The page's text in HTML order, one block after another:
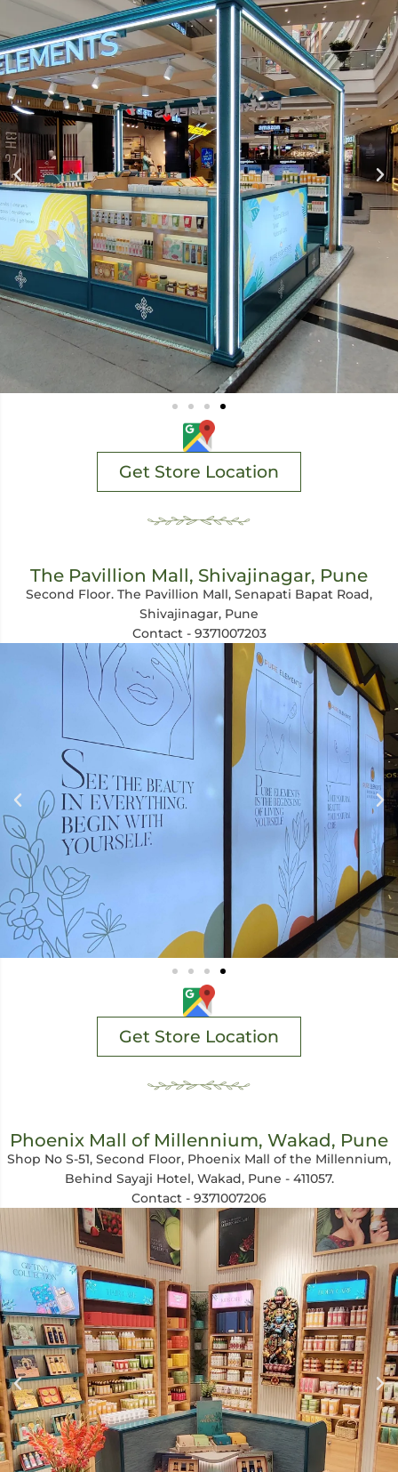
Get Store Location
The Pavillion Mall, Shivajinagar, Pune
Second Floor. The Pavillion Mall, Senapati Bapat Road,
Shivajinagar, Pune
Contact - 9371007203
Get Store Location
Phoenix Mall of Millennium, Wakad, Pune
Shop No S-51, Second Floor, Phoenix Mall of the Millennium,
Behind Sayaji Hotel, Wakad, Pune - 411057.
Contact - 9371007206